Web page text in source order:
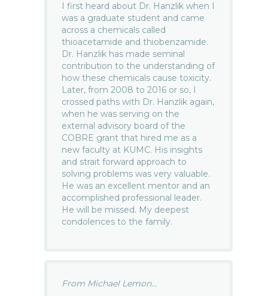
I first heard about Dr. Hanzlik when I
was a graduate student and came
across a chemicals called
thioacetamide and thiobenzamide.
Dr. Hanzlik has made seminal
contribution to the understanding of
how these chemicals cause toxicity.
Later, from 2008 to 2016 or so, I
crossed paths with Dr. Hanzlik again,
when he was serving on the
external advisory board of the
COBRE grant that hired me as a
new faculty at KUMC. His insights
and strait forward approach to
solving problems was very valuable.
He was an excellent mentor and an
accomplished professional leader.
He will be missed. My deepest
condolences to the family.
From Michael Lemon...